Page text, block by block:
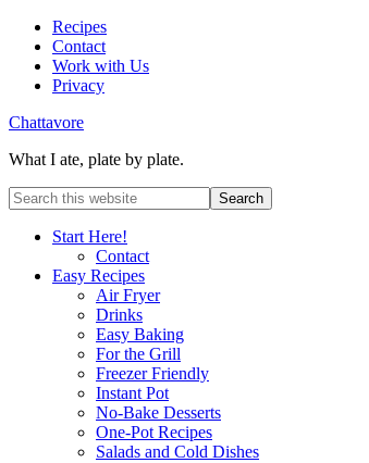
Recipes
Contact
Work with Us
Privacy
Chattavore
What I ate, plate by plate.
Start Here!
Contact
Easy Recipes
Air Fryer
Drinks
Easy Baking
For the Grill
Freezer Friendly
Instant Pot
No-Bake Desserts
One-Pot Recipes
Salads and Cold Dishes